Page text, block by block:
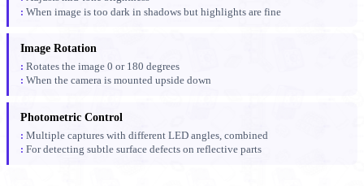
When image is too dark in shadows but highlights are fine
Image Rotation
Rotates the image 0 or 180 degrees
When the camera is mounted upside down
Photometric Control
Multiple captures with different LED angles, combined
For detecting subtle surface defects on reflective parts